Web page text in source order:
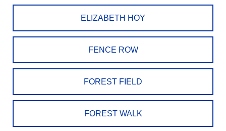
ELIZABETH HOY
FENCE ROW
FOREST FIELD
FOREST WALK